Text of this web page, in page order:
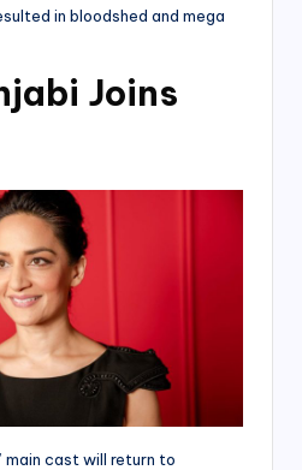
in bloodshed and mega
Joins
main cast will return to